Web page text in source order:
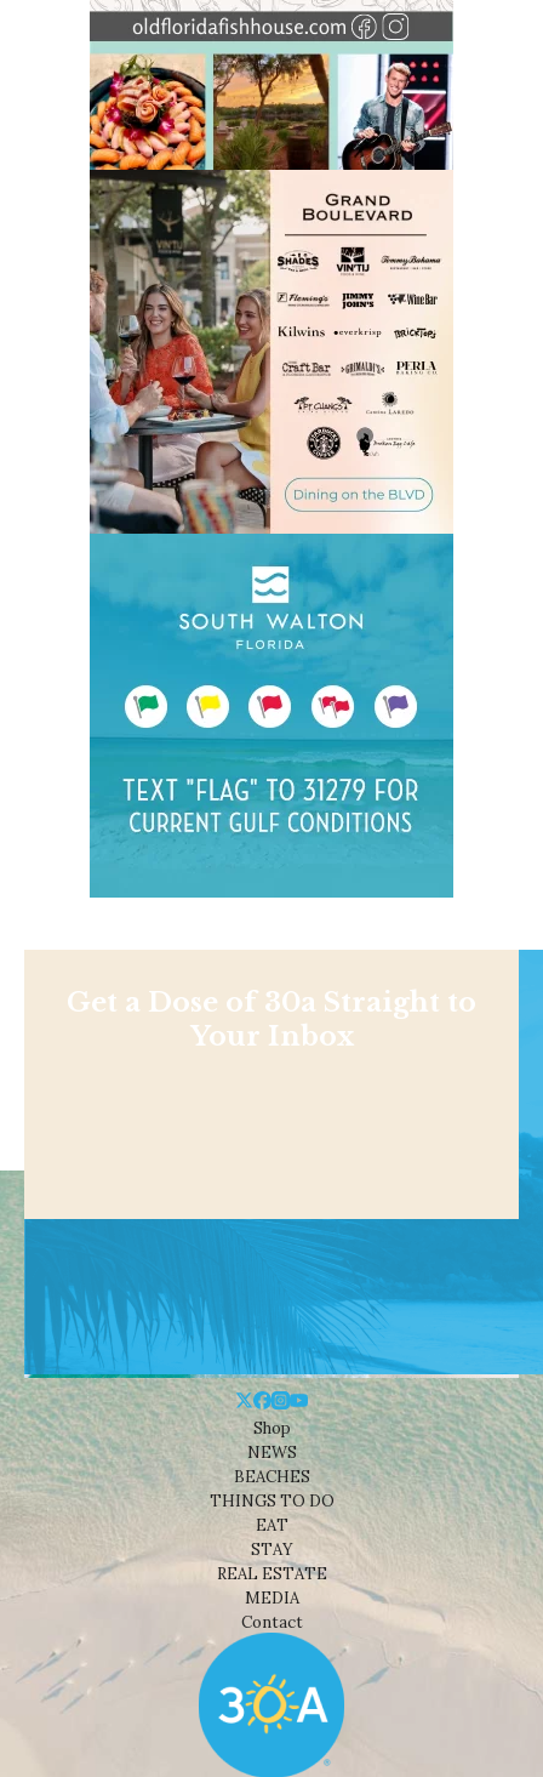
Get a Dose of 30a Straight to
Your Inbox
Shop
NEWS
BEACHES
THINGS TO DO
EAT
STAY
REAL ESTATE
MEDIA
Contact